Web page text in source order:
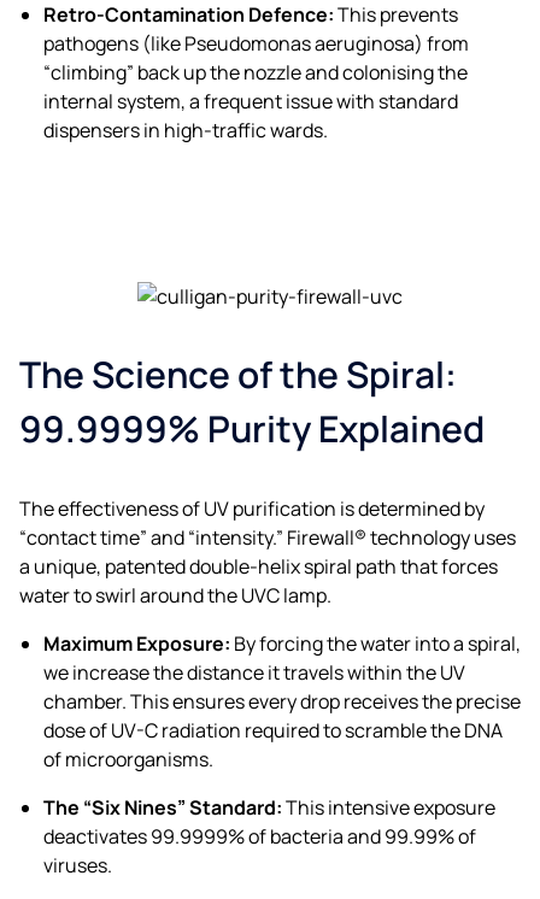
Retro-Contamination Defence:This prevents
pathogens (like Pseudomonas aeruginosa) from
“climbing” back up the nozzle and colonising the
internal system, a frequent issue with standard
dispensers in high-traffic wards.
The Science of the Spiral:
99.9999% Purity Explained
The effectiveness of UV purification is determined by
“contact time” and “intensity.” Firewall® technology uses
a unique, patented double-helix spiral path that forces
water to swirl around the UVC lamp.
Maximum Exposure: By forcing the water into a spiral,
we increase the distance it travels within the UV
chamber. This ensures every drop receives the precise
dose of UV-C radiation required to scramble the DNA
of microorganisms.
The “Six Nines” Standard:This intensive exposure
deactivates 99.9999% of bacteria and 99.99% of
viruses.